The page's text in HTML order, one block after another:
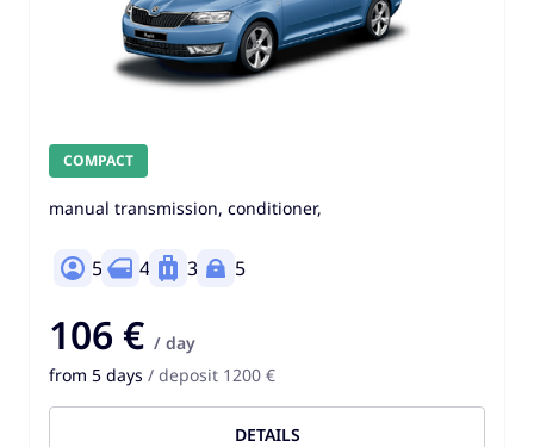
COMPACT
manual transmission, conditioner,
5 4 3 5
106 € / day
from 5 days / deposit 1200 €
DETAILS